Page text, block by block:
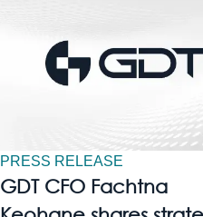
PRESS RELEASE
GDT CFO Fachtna